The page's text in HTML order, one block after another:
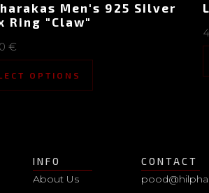
Men's 925 Silver
Ring "Claw"
€
OPTIONS
INFO
About Us
CONTACT